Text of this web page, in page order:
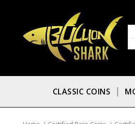
CLASSIC COINS